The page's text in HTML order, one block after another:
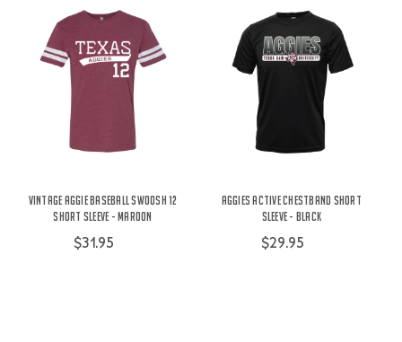
Vintage Aggie Baseball Swoosh 12
Short Sleeve - Maroon
$31.95
Aggies Active Chestband Short
Sleeve - Black
$29.95